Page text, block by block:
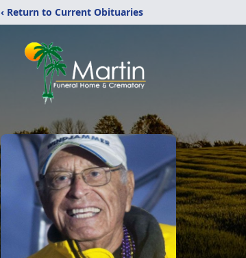
‹ Return to Current Obituaries